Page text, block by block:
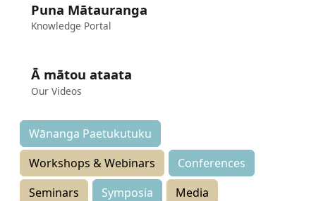
Puna Mātauranga
Knowledge Portal
Ā mātou ataata
Our Videos
Wānanga Paetukutuku
Workshops & Webinars
Conferences
Seminars
Symposia
Media